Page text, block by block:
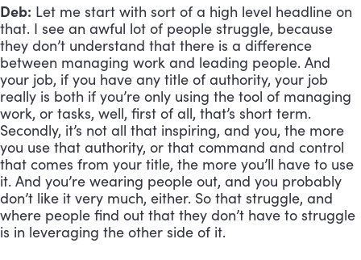
Deb: Let me start with sort of a high level headline on
that. I see an awful lot of people struggle, because
they don’t understand that there is a difference
between managing work and leading people. And
your job, if you have any title of authority, your job
really is both if you’re only using the tool of managing
work, or tasks, well, first of all, that’s short term.
Secondly, it’s not all that inspiring, and you, the more
you use that authority, or that command and control
that comes from your title, the more you’ll have to use
it. And you’re wearing people out, and you probably
don’t like it very much, either. So that struggle, and
where people find out that they don’t have to struggle
is in leveraging the other side of it.